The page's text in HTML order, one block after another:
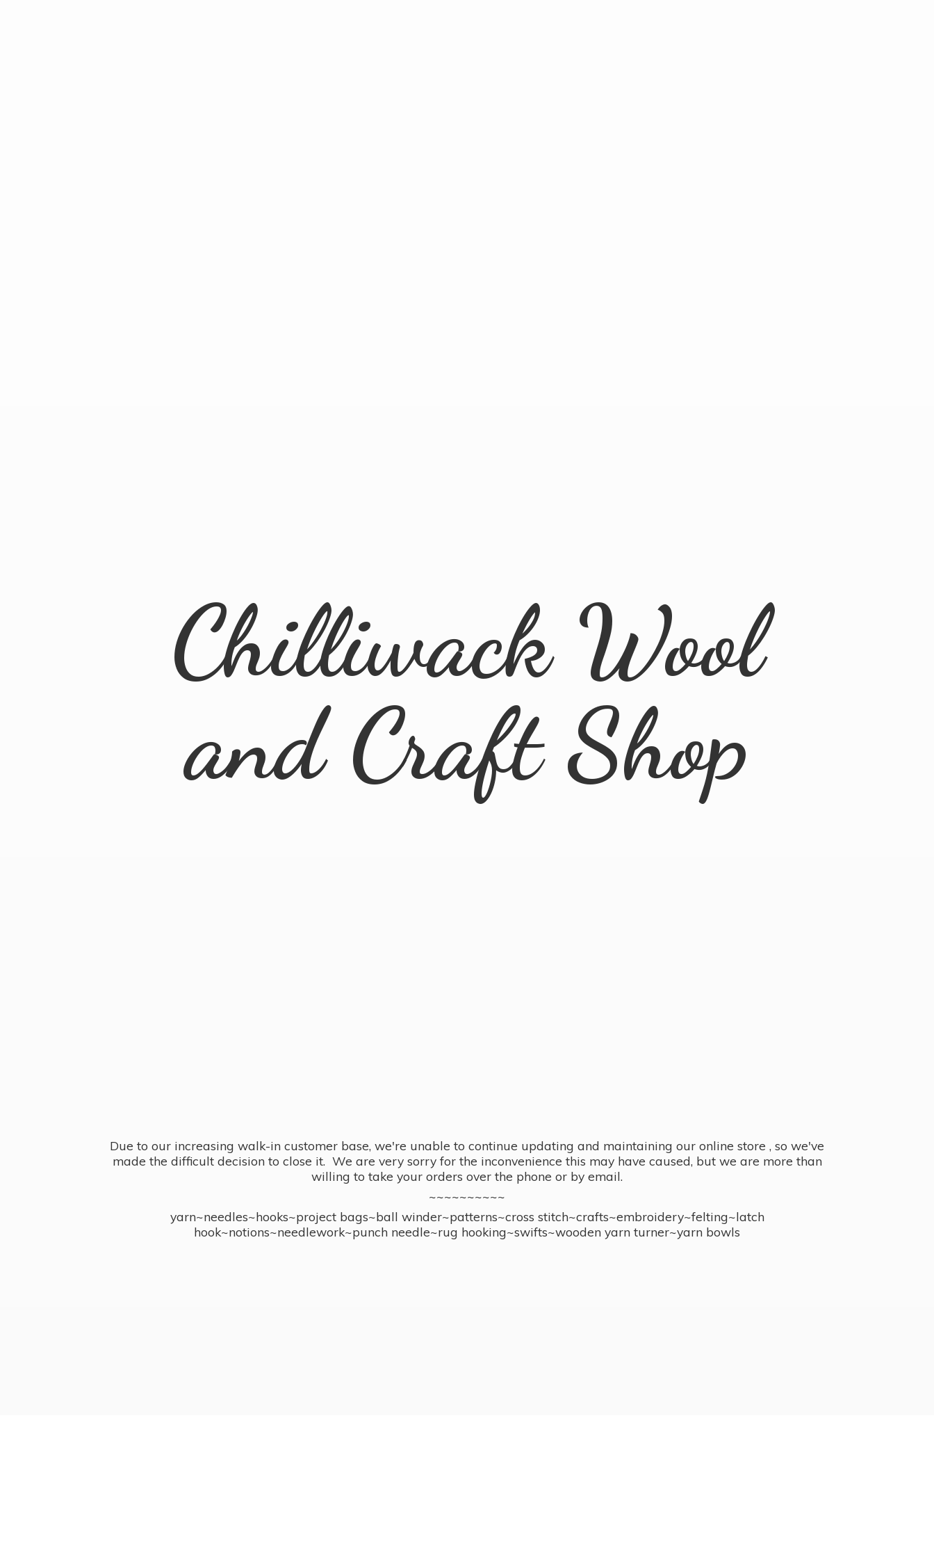
Chilliwack Wool
andCraft Shop
Due to our increasing walk-in customer base, we're unable to continue updating and maintaining our online store , so we've
made the difficult decision to close it. We are very sorry for the inconvenience this may have caused, but we are more than
willing to take your orders over the phone or by email.
~~~~~~~~~~
yarn~needles~hooks~project bags~ball winder~patterns~cross stitch~crafts~embroidery~felting~latch
hook~notions~needlework~punch needle~rug hooking~swifts~wooden yarn turner~yarn bowls